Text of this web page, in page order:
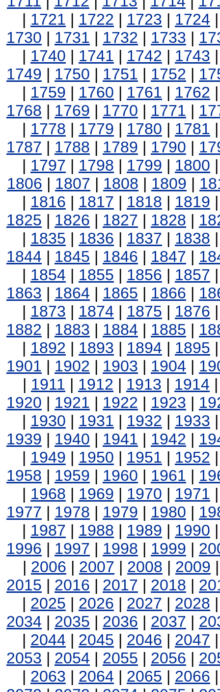
| 1721 | 1722 | 1723 | 1724
1730 | 1731 | 1732 | 1733 |
| 1740 | 1741 | 1742 | 1743
1749 | 1750 | 1751 | 1752 |
| 1759 | 1760 | 1761 | 1762
1768 | 1769 | 1770 | 1771 |
| 1778 | 1779 | 1780 | 1781
1787 | 1788 | 1789 | 1790 |
| 1797 | 1798 | 1799 | 1800
1806 | 1807 | 1808 | 1809 |
| 1816 | 1817 | 1818 | 1819
1825 | 1826 | 1827 | 1828 |
| 1835 | 1836 | 1837 | 1838
1844 | 1845 | 1846 | 1847 |
| 1854 | 1855 | 1856 | 1857
1863 | 1864 | 1865 | 1866 |
| 1873 | 1874 | 1875 | 1876
1882 | 1883 | 1884 | 1885 |
| 1892 | 1893 | 1894 | 1895
1901 | 1902 | 1903 | 1904 |
| 1911 | 1912 | 1913 | 1914
1920 | 1921 | 1922 | 1923 |
| 1930 | 1931 | 1932 | 1933
1939 | 1940 | 1941 | 1942 |
| 1949 | 1950 | 1951 | 1952
1958 | 1959 | 1960 | 1961 |
| 1968 | 1969 | 1970 | 1971
1977 | 1978 | 1979 | 1980 |
| 1987 | 1988 | 1989 | 1990
1996 | 1997 | 1998 | 1999 |
| 2006 | 2007 | 2008 | 2009
2015 | 2016 | 2017 | 2018 |
| 2025 | 2026 | 2027 | 2028
2034 | 2035 | 2036 | 2037 |
| 2044 | 2045 | 2046 | 2047
2053 | 2054 | 2055 | 2056 |
| 2063 | 2064 | 2065 | 2066